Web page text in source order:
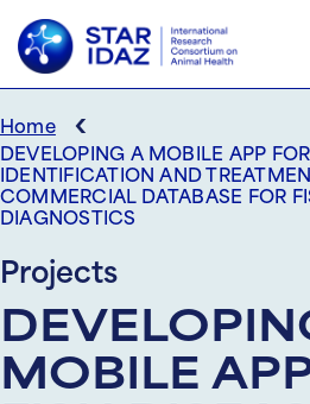
Home ‹
DEVELOPING A MOBILE APP
IDENTIFICATION AND
COMMERCIAL DATABASE FOR
DIAGNOSTICS
Projects
MOBILE